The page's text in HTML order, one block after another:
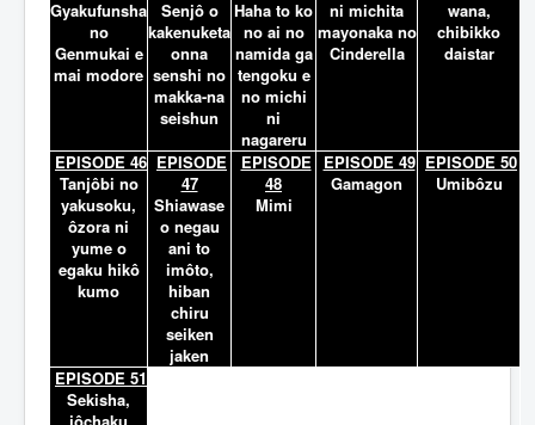
Gyakufunsha
no
Genmukai e
mai modore
Senjô o
kakenuketa
onna
senshi no
makka-na
seishun
Haha to ko
no ai no
namida ga
tengoku e
no michi
ni
nagareru
ni michita
mayonaka no
Cinderella
wana,
chibikko
daistar
EPISODE 46
Tanjôbi no
yakusoku,
ôzora ni
yume o
egaku hikô
kumo
EPISODE
47
Shiawase
o negau
ani to
imôto,
hiban
chiru
seiken
jaken
EPISODE
48
Mimi
EPISODE 49
Gamagon
EPISODE 50
Umibôzu
EPISODE 51
Sekisha,